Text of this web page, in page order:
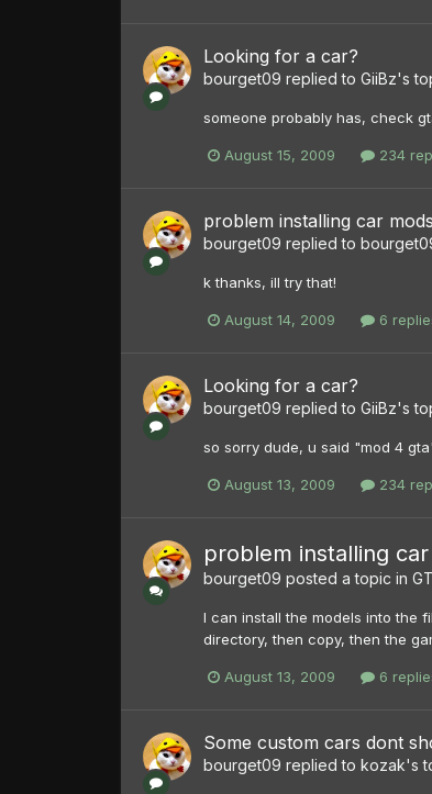
Looking for a car?
bourget09 replied to GiiBz's
someone probably has, check
August 15, 2009 234
problem installing car mods
bourget09 replied to
k thanks, ill try that!
August 14, 2009 6
Looking for a car?
bourget09 replied to GiiBz's
so sorry dude, u said "mod 4
August 13, 2009 234
problem installing
bourget09 posted a topic in
I can install the models into the
directory, then copy, then the
August 13, 2009 6
Some custom cars dont
bourget09 replied to kozak's